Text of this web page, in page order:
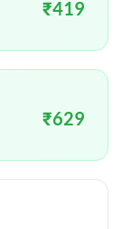
₹419
₹629